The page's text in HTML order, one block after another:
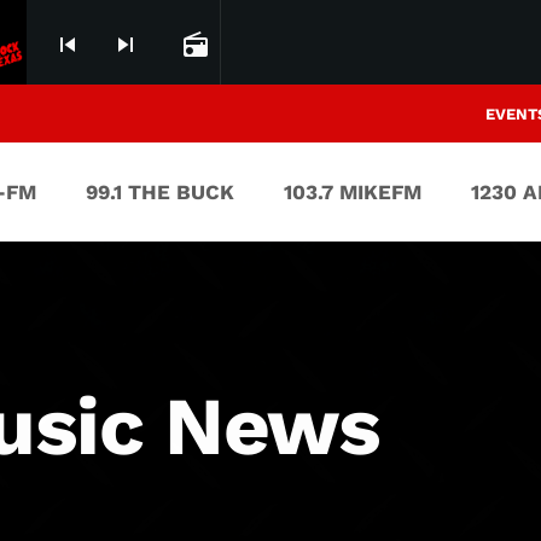
skip_previous skip_next radio
FM 99.1 THE BUCK 103.7 MIKEFM 1230
News